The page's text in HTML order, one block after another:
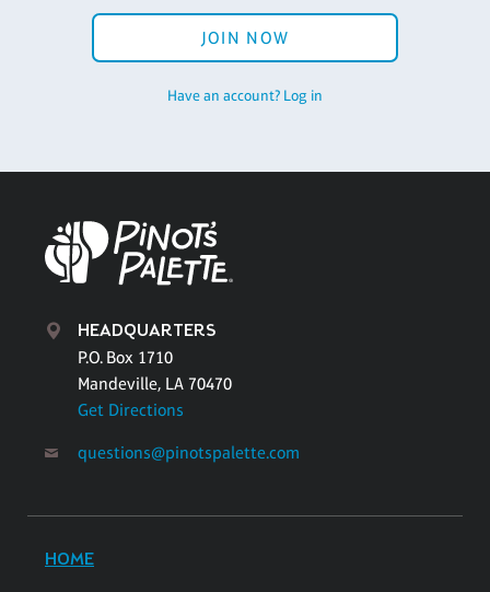
JOIN NOW
Have an account? Log in
HEADQUARTERS
P.O. Box 1710
Mandeville, LA 70470
Get Directions
questions@pinotspalette.com
HOME